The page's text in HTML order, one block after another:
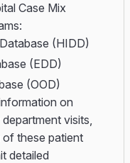
Case Mix
(HIDD)
(EDD)
(OOD)
on
visits,
these patient
detailed